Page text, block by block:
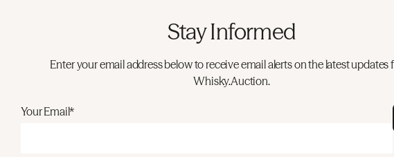
Stay Informed
Enter your email address below to receive email alerts on the latest updates
Whisky.Auction.
Your Email*